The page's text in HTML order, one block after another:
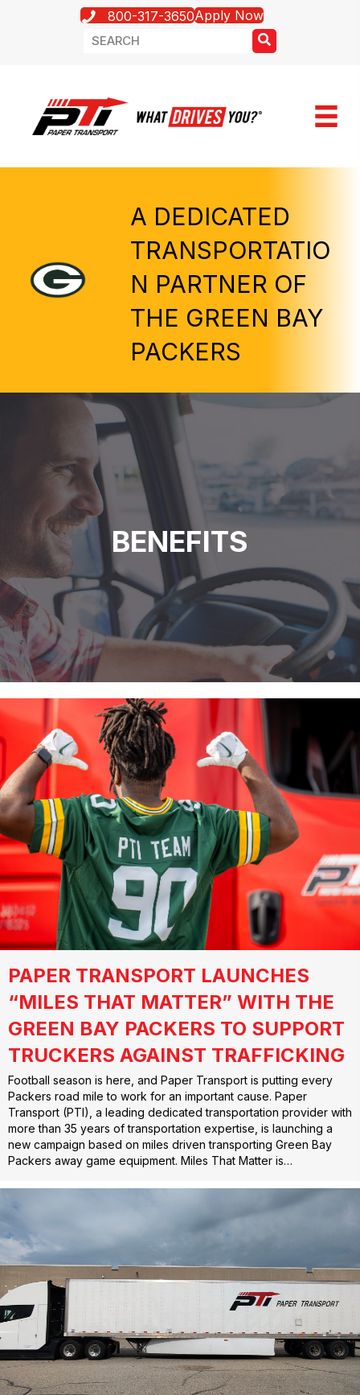
800-317-3650Apply Now
A DEDICATED
TRANSPORTATIO
N PARTNER OF
THE GREEN BAY
PACKERS
BENEFITS
PAPER TRANSPORT LAUNCHES
“MILES THAT MATTER” WITH THE
GREEN BAY PACKERS TO SUPPORT
TRUCKERS AGAINST TRAFFICKING
Football season is here, and Paper Transport is putting every
Packers road mile to work for an important cause. Paper
Transport (PTI), a leading dedicated transportation provider with
more than 35 years of transportation expertise, is launching a
new campaign based on miles driven transporting Green Bay
Packers away game equipment. Miles That Matter is…